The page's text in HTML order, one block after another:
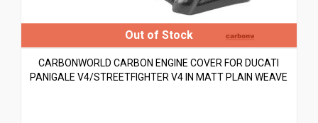
CARBONWORLD CARBON ENGINE COVER FOR DUCATI
PANIGALE V4/STREETFIGHTER V4 IN MATT PLAIN WEAVE